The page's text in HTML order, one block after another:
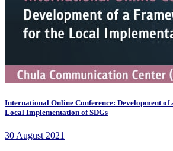
International Online Conference: Development
Local Implementation of SDGs
30 August 2021